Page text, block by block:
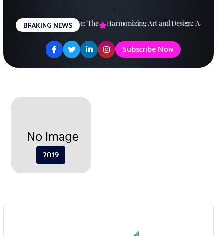
content
BRAKING NEWS
a Brighter Future: The Harmonizing Art and Design: A
Subscribe Now
2019